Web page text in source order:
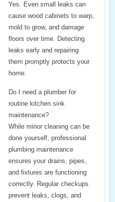
Yes. Even small leaks can
cause wood cabinets to warp,
mold to grow, and damage
floors over time. Detecting
leaks early and repairing
them promptly protects your
home.
Do I need a plumber for
routine kitchen sink
maintenance?
While minor cleaning can be
done yourself, professional
plumbing maintenance
ensures your drains, pipes,
and fixtures are functioning
correctly. Regular checkups
prevent leaks, clogs, and